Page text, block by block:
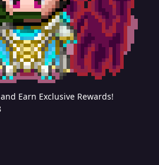
Earn Exclusive Rewards!